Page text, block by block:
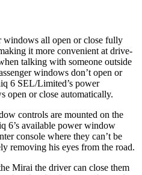
windows all open or close fully
it more convenient at drive-
talking with someone outside
windows don’t open or
6 SEL/Limited’s power
open or close automatically.
controls are mounted on the
6’s available power window
console where they can’t be
removing his eyes from the road.
Mirai the driver can close them